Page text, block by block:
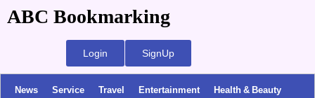
ABC Bookmarking
Login SignUp
News Service Travel Entertainment
Health & Beauty